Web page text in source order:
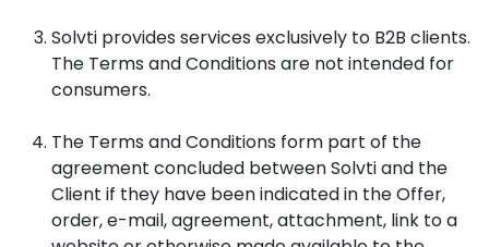
Solvti provides services exclusively to B2B clients.
The Terms and Conditions are not intended for
consumers.
The Terms and Conditions form part of the
agreement concluded between Solvti and the
Client if they have been indicated in the Offer,
order, e-mail, agreement, attachment, link to a